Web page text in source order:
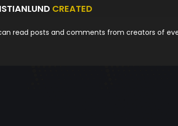
CREATED
read posts and comments from creators of